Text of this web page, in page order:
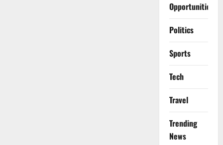
Opportunities
Politics
Sports
Tech
Travel
Trending
News